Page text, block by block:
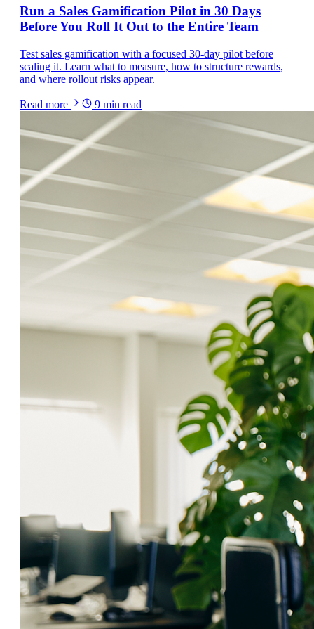
Run a Sales Gamification Pilot in 30 Days
Before You Roll It Out to the Entire Team
Test sales gamification with a focused 30-day pilot before
scaling it. Learn what to measure, how to structure rewards,
and where rollout risks appear.
Read more 9 min read